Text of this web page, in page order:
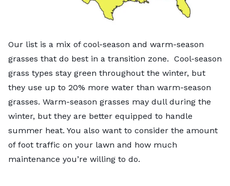
Our list is a mix of cool-season and warm-season
grasses that do best in a transition zone. Cool-season
grass types stay green throughout the winter, but
they use up to 20% more water than warm-season
grasses. Warm-season grasses may dull during the
winter, but they are better equipped to handle
summer heat. You also want to consider the amount
of foot traffic on your lawn and how much
maintenance you’re willing to do.